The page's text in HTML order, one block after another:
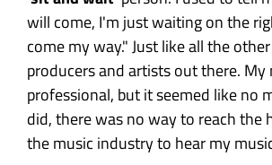
will come, I'm just waiting on the
come my way." Just like all the
producers and artists out there. My
professional, but it seemed like no
did, there was no way to reach the
the music industry to hear my